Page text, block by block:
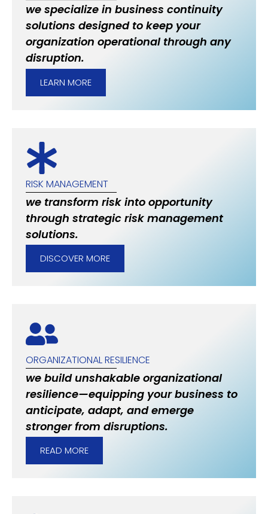
we specialize in business continuity
solutions designed to keep your
organization operational through any
disruption.
LEARN MORE
RISK MANAGEMENT
we transform risk into opportunity
through strategic risk management
solutions.
DISCOVER MORE
ORGANIZATIONAL RESILIENCE
we build unshakable organizational
resilience—equipping your business to
anticipate, adapt, and emerge
stronger from disruptions.
READ MORE